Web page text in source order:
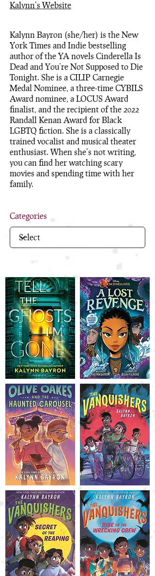
Kalynn's Website
Kalynn Bayron (she/her) is the New
York Times and Indie bestselling
author of the YA novels Cinderella Is
Dead and You’re Not Supposed to Die
Tonight. She is a CILIP Carnegie
Medal Nominee, a three-time CYBILS
Award nominee, a LOCUS Award
finalist, and the recipient of the 2022
Randall Kenan Award for Black
LGBTQ fiction. She is a classically
trained vocalist and musical theater
enthusiast. When she's not writing,
you can find her watching scary
movies and spending time with her
family.
Categories